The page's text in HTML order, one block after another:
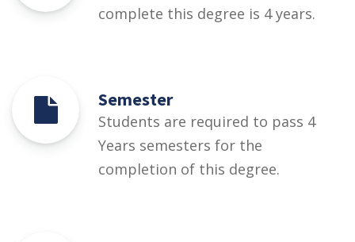
complete this degree is 4 years.
Semester
Students are required to pass 4
Years semesters for the
completion of this degree.